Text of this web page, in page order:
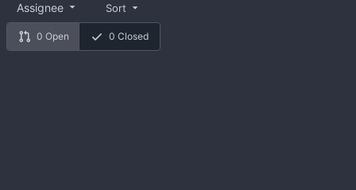
0 Open 0 Closed
Assignee Sort